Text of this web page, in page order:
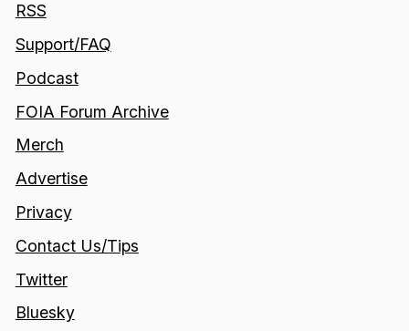
RSS
Support/FAQ
Podcast
FOIA Forum Archive
Merch
Advertise
Privacy
Contact Us/Tips
Twitter
Bluesky